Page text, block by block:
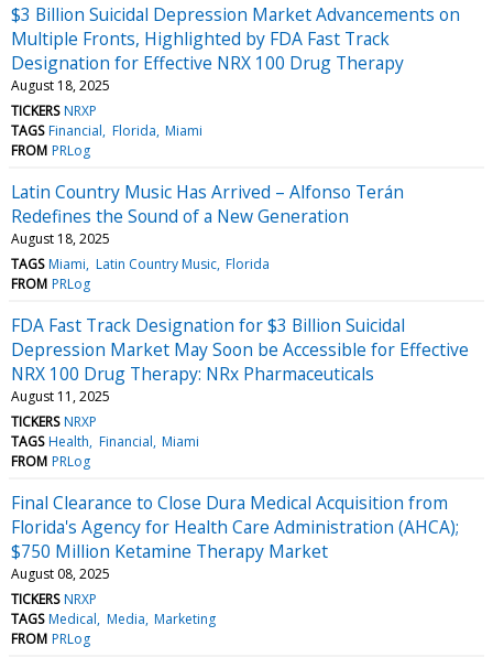
$3 Billion Suicidal Depression Market Advancements on
Multiple Fronts, Highlighted by FDA Fast Track
Designation for Effective NRX 100 Drug Therapy
August 18, 2025
TICKERS NRXP
TAGS Financial Florida Miami
FROM PRLog
Latin Country Music Has Arrived – Alfonso Terán
Redefines the Sound of a New Generation
August 18, 2025
TAGS Miami Latin Country Music Florida
FROM PRLog
FDA Fast Track Designation for $3 Billion Suicidal
Depression Market May Soon be Accessible for Effective
NRX 100 Drug Therapy: NRx Pharmaceuticals
August 11, 2025
TICKERS NRXP
TAGS Health Financial Miami
FROM PRLog
Final Clearance to Close Dura Medical Acquisition from
Florida's Agency for Health Care Administration (AHCA);
$750 Million Ketamine Therapy Market
August 08, 2025
TICKERS NRXP
TAGS Medical Media Marketing
FROM PRLog